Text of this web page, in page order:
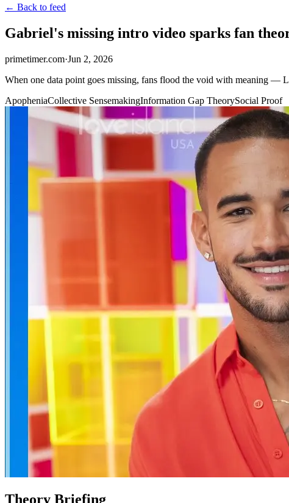
← Back to feed
Gabriel's missing intro video sparks fan
primetimer.com·Jun 2, 2026
When one data point goes missing, fans flood the void with meaning —
ApopheniaCollective SensemakingInformation Gap TheorySocial Proof
Theory Briefing